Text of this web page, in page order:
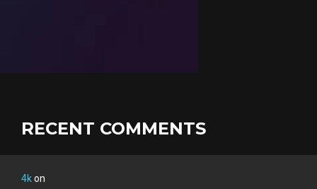
RECENT COMMENTS
4kon